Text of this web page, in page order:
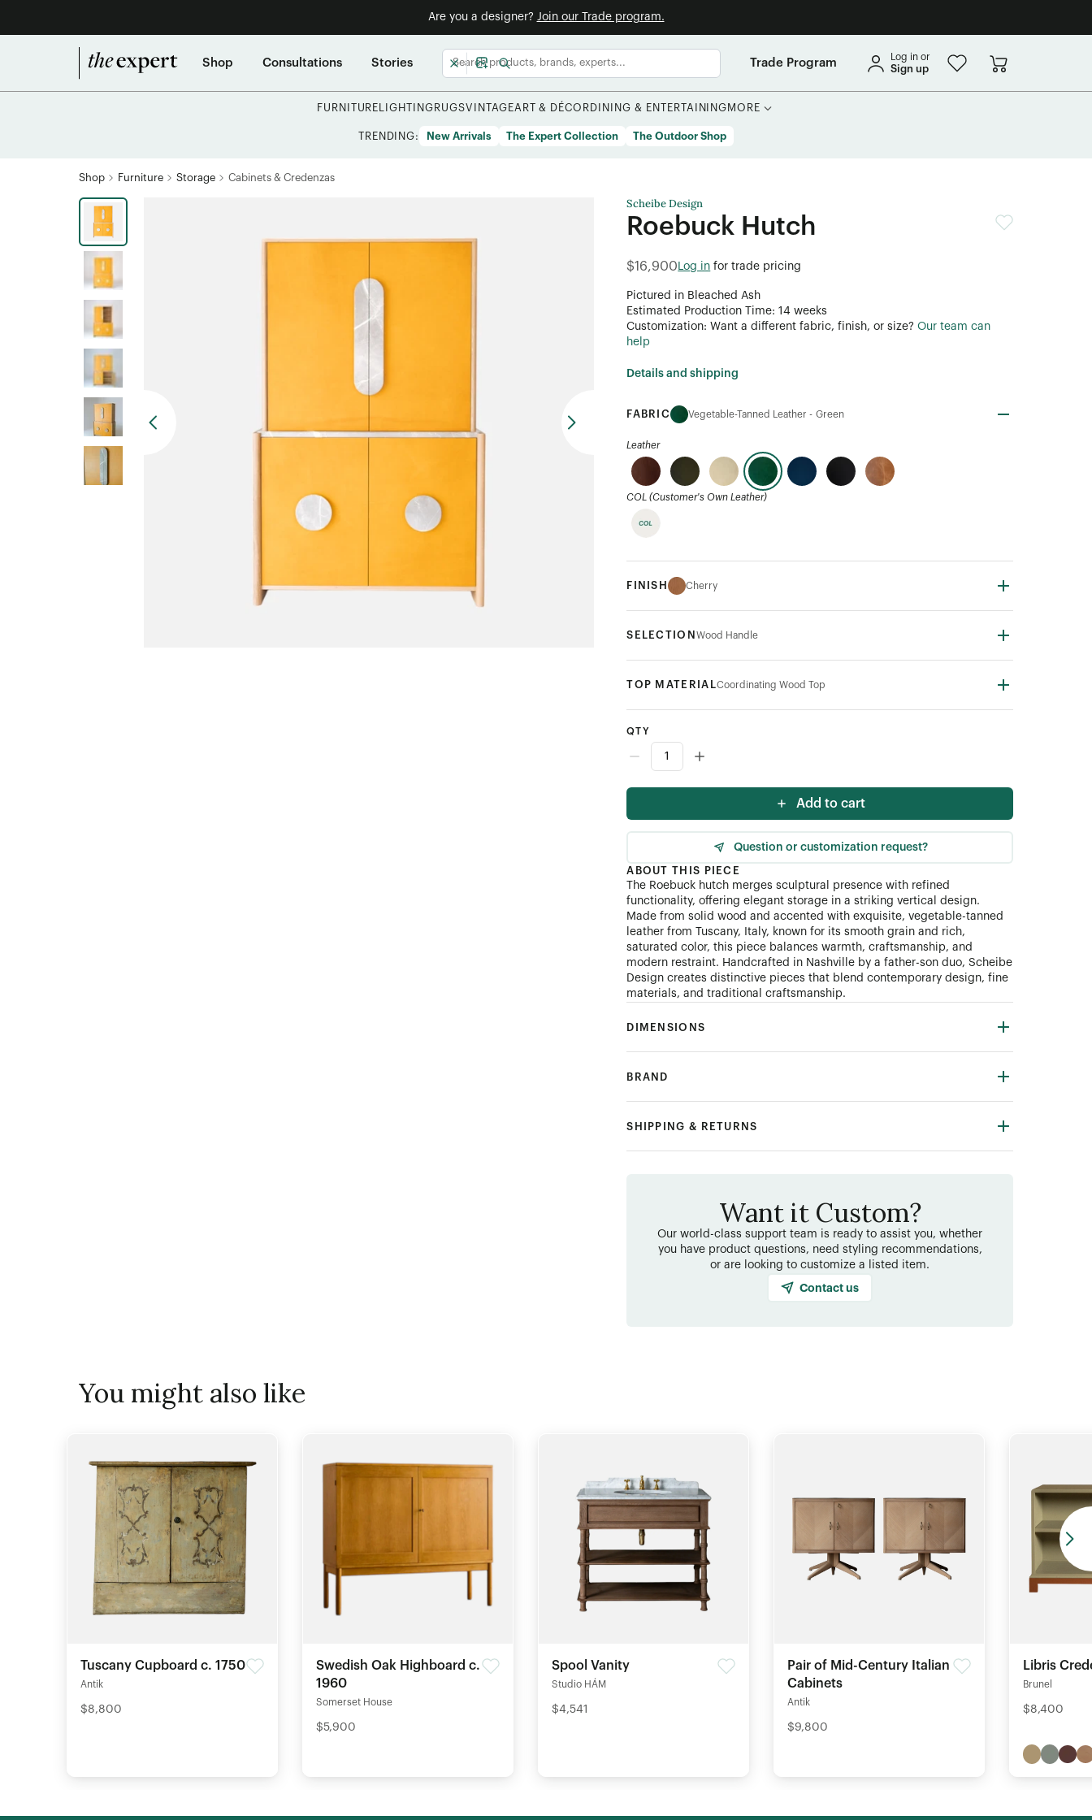
Are you a designer? Join our Trade program.
Shop Consultations Stories Trade Program Log in or
Sign up
FURNITURE LIGHTING RUGSVINTAGEART & DÉCOR DINING & ENTERTAINING MORE
TRENDING: New Arrivals The Expert Collection The Outdoor Shop
Shop Furniture Storage Cabinets & Credenzas
Scheibe Design
Roebuck Hutch
$16,900 Log in for trade pricing
Pictured in Bleached Ash
Estimated Production Time: 14 weeks
Customization: Want a different fabric, finish, or size? Our team can
help
Details and shipping
FABRIC Vegetable-Tanned Leather -Green
Leather
COL (Customer's Own Leather)
FINISH Cherry
SELECTION Wood Handle
TOP MATERIALCoordinating Wood Top
QTY
Add to cart
Question or customization request?
ABOUT THIS PIECE
The Roebuck hutch merges sculptural presence with refined
functionality, offering elegant storage in a striking vertical design.
Made from solid wood and accented with exquisite, vegetable-tanned
leather from Tuscany, Italy, known for its smooth grain and rich,
saturated color, this piece balances warmth, craftsmanship, and
modern restraint. Handcrafted in Nashville by a father-son duo, Scheibe
Design creates distinctive pieces that blend contemporary design, fine
materials, and traditional craftsmanship.
DIMENSIONS
BRAND
SHIPPING & RETURNS
Want it Custom?
Our world-class support team is ready to assist you, whether
you have product questions, need styling recommendations,
or are looking to customize a listed item.
Contact us
You might also like
Tuscany Cupboard c. 1750
Antik
$8,800
Swedish Oak Highboard c.
1960
Somerset House
$5,900
Spool Vanity
Studio HÁM
$4,541
Pair of Mid-Century Italian
Cabinets
Antik
$9,800
Libris
Brunel
$8,400